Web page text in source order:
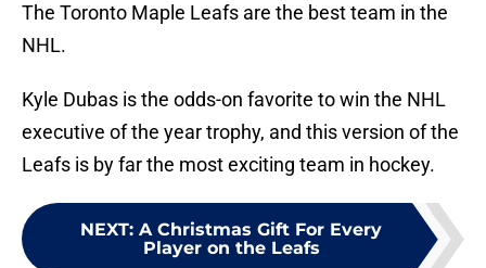
The Toronto Maple Leafs are the best team in the
NHL.
Kyle Dubas is the odds-on favorite to win the NHL
executive of the year trophy, and this version of the
Leafs is by far the most exciting team in hockey.
NEXT: A Christmas Gift For Every
Player on the Leafs